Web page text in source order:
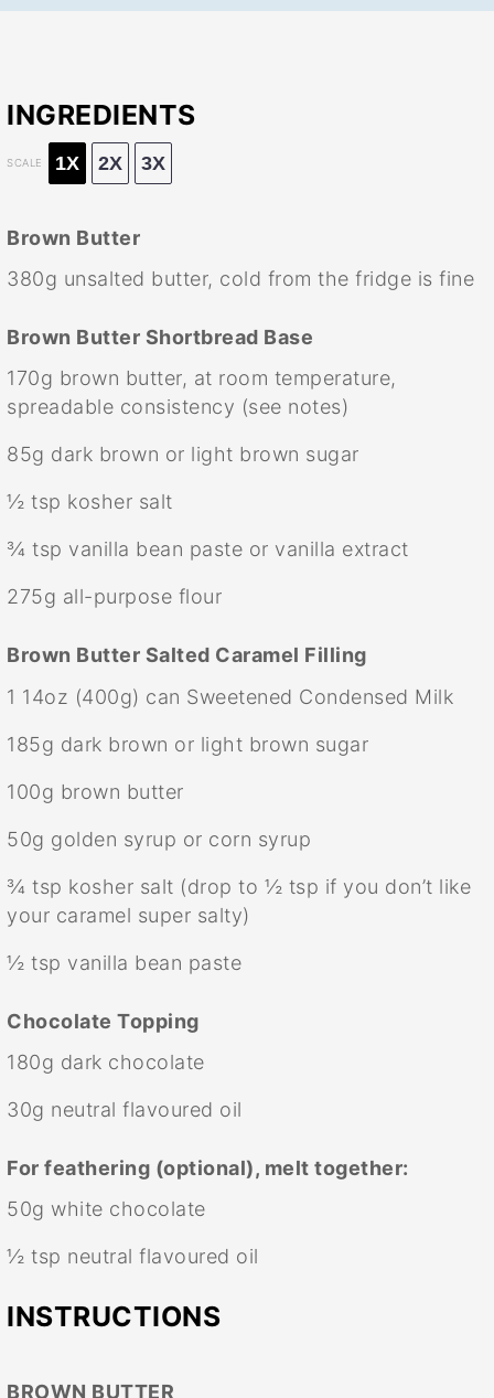
INGREDIENTS
SCALE 1X 2X 3X
Brown Butter
380g unsalted butter, cold from the fridge is fine
Brown Butter Shortbread Base
170g brown butter, at room temperature,
spreadable consistency (see notes)
85g dark brown or light brown sugar
½ tsp kosher salt
¾ tsp vanilla bean paste or vanilla extract
275g all-purpose flour
Brown Butter Salted Caramel Filling
1 14oz (400g) can Sweetened Condensed Milk
185g dark brown or light brown sugar
100g brown butter
50g golden syrup or corn syrup
¾ tsp kosher salt (drop to ½ tsp if you don’t like
your caramel super salty)
½ tsp vanilla bean paste
Chocolate Topping
180g dark chocolate
30g neutral flavoured oil
For feathering (optional), melt together:
50g white chocolate
½ tsp neutral flavoured oil
INSTRUCTIONS
BROWN BUTTER